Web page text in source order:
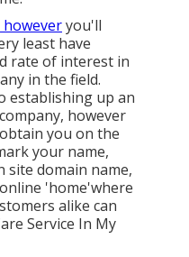
howeveryou'll
least have
rate of interest in
in the field.
establishing up an
however
you on the
your name,
domain name,
'home'where
alike can
Service In My